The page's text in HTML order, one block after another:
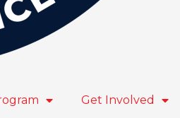
Get Involved